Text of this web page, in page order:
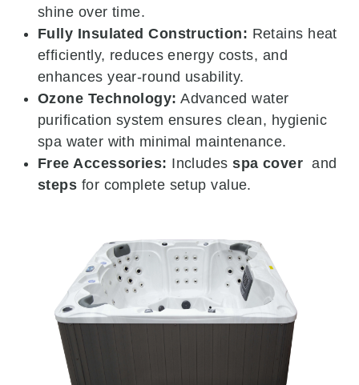
shine over time.
Fully Insulated Construction: Retains heat
efficiently, reduces energy costs, and
enhances year-round usability.
Ozone Technology: Advanced water
purification system ensures clean, hygienic
spa water with minimal maintenance.
Free Accessories: Includesspa cover and
steps for complete setup value.